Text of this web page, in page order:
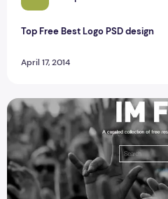
Top Free Best Logo PSD design
April 17, 2014
A Free Source Of Photos For A